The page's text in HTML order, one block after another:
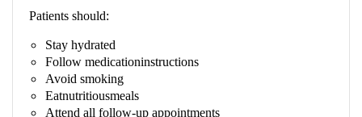
Patients should:
Stay hydrated
Follow medicationinstructions
Avoid smoking
Eatnutritiousmeals
Attend all follow-up appointments